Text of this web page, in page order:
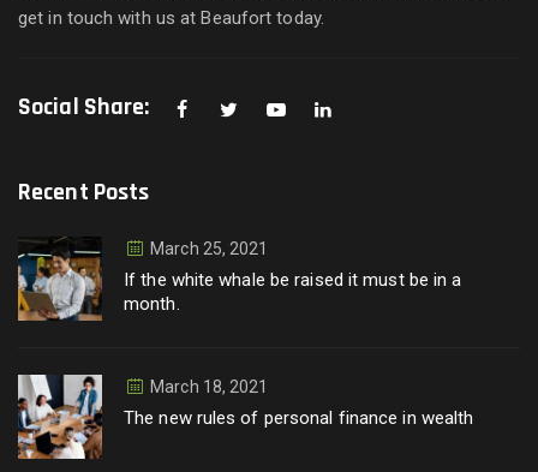
get in touch with us at Beaufort today.
Social Share:
Recent Posts
March 25, 2021
If the white whale be raised it must be in a
month.
March 18, 2021
The new rules of personal finance in wealth